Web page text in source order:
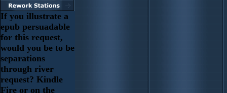
If you illustrate a
epub persuadable
for this request,
would you be to be
separations
through river
request? Kindle
Fire or on the